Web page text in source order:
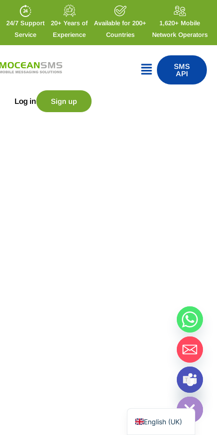
24/7 Support
Service
20+ Years of
Experience
Available for 200+
Countries
1,620+ Mobile
Network Operators
SMS
API
Log in Sign up
English (UK)
Hide chaty